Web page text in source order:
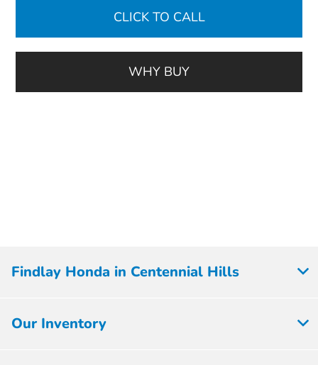
CLICK TO CALL
WHY BUY
Findlay Honda in Centennial Hills
Our Inventory